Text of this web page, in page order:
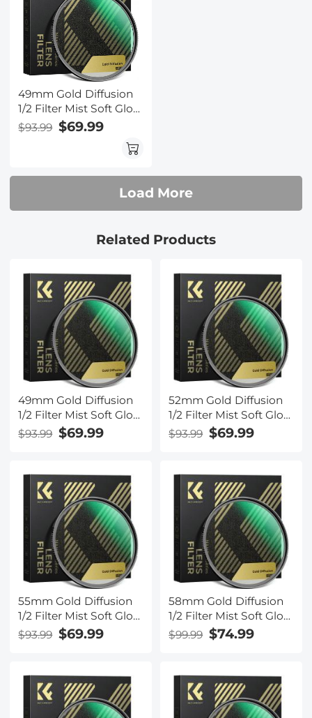
49mm Gold Diffusion
1/2 Filter Mist Soft Glow
Warm Highlights
Vintage Cinematic
Aesthetic Camera Lens
$93.99 $69.99
Load More
Related Products
49mm Gold Diffusion
1/2 Filter Mist Soft Glow
Warm Highlights
Vintage Cinematic
Filter Nano-Xcel Series
$93.99 $69.99
52mm Gold Diffusion
1/2 Filter Mist Soft Glow
Warm Highlights
Vintage Cinematic
Filter Nano-Xcel Series
$93.99 $69.99
55mm Gold Diffusion
1/2 Filter Mist Soft Glow
Warm Highlights
Filter Nano-Xcel Series
$93.99 $69.99
58mm Gold Diffusion
1/2 Filter Mist Soft Glow
Warm Highlights
Filter Nano-Xcel Series
$99.99 $74.99